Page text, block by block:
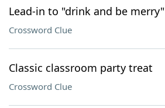
Lead-in to "drink and be merry"
Crossword Clue
Classic classroom party treat
Crossword Clue